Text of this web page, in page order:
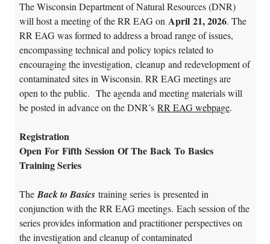
The Wisconsin Department of Natural Resources (DNR)
will host a meeting of the RR EAG on April 21, 2026. The
RR EAG was formed to address a broad range of issues,
encompassing technical and policy topics related to
encouraging the investigation, cleanup and redevelopment of
contaminated sites in Wisconsin. RR EAG meetings are
open to the public. The agenda and meeting materials will
be posted in advance on the DNR’s RR EAG webpage.
Registration
Open For Fifth Session Of The Back To Basics
Training Series
The Back to Basics training series is presented in
conjunction with the RR EAG meetings. Each session of the
series provides information and practitioner perspectives on
the investigation and cleanup of contaminated